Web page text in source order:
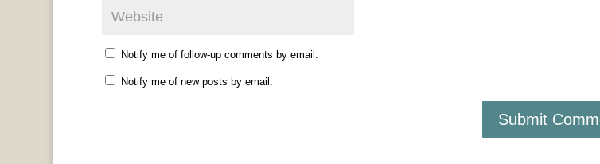
Notify me of follow-up comments by email.
Notify me of new posts by email.